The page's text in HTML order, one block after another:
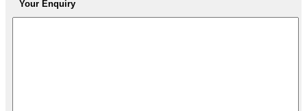
Your Enquiry